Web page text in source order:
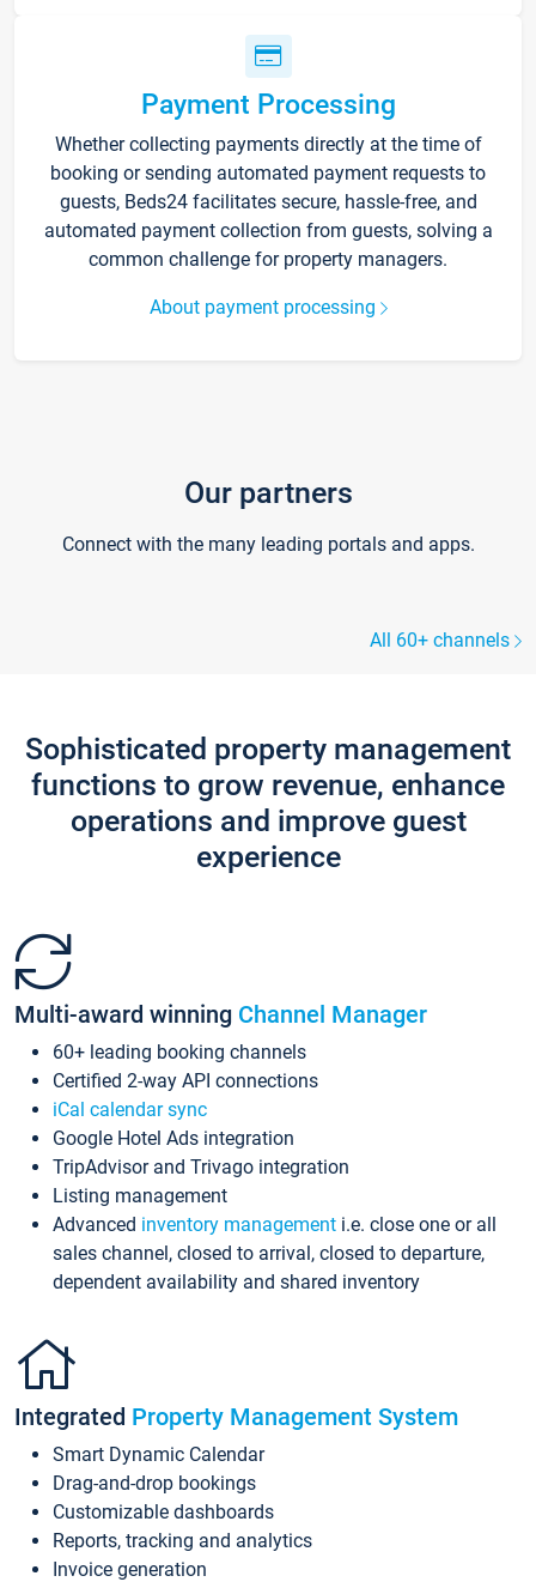
Payment Processing
Whether collecting payments directly at the time of
booking or sending automated payment requests to
guests, Beds24 facilitates secure, hassle-free, and
automated payment collection from guests, solving a
common challenge for property managers.
About payment processing
Our partners
Connect with the many leading portals and apps.
All 60+ channels
Sophisticated property management
functions to grow revenue, enhance
operations and improve guest
experience
Multi-award winning Channel Manager
60+ leading booking channels
Certified 2-way API connections
iCal calendar sync
Google Hotel Ads integration
TripAdvisor and Trivago integration
Listing management
Advanced inventory management i.e. close one or all
sales channel, closed to arrival, closed to departure,
dependent availability and shared inventory
Integrated Property Management System
Smart Dynamic Calendar
Drag-and-drop bookings
Customizable dashboards
Reports, tracking and analytics
Invoice generation